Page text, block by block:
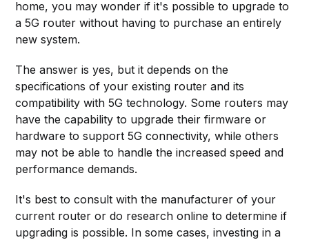
home, you may wonder if it's possible to upgrade to
a 5G router without having to purchase an entirely
new system.
The answer is yes, but it depends on the
specifications of your existing router and its
compatibility with 5G technology. Some routers may
have the capability to upgrade their firmware or
hardware to support 5G connectivity, while others
may not be able to handle the increased speed and
performance demands.
It's best to consult with the manufacturer of your
current router or do research online to determine if
upgrading is possible. In some cases, investing in a